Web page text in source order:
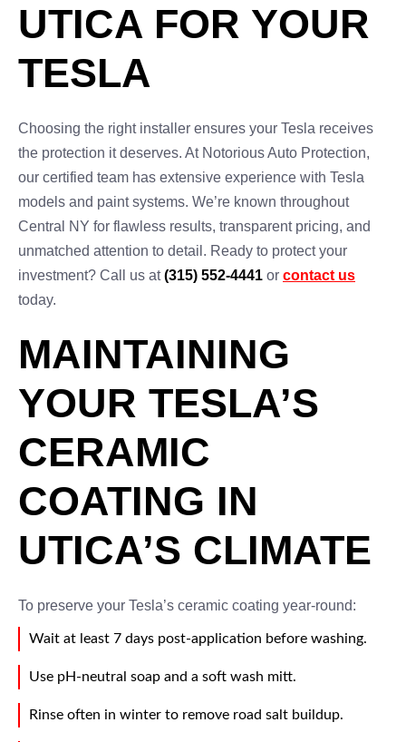
UTICA FOR YOUR
TESLA
Choosing the right installer ensures your Tesla receives
the protection it deserves. At Notorious Auto Protection,
our certified team has extensive experience with Tesla
models and paint systems. We’re known throughout
Central NY for flawless results, transparent pricing, and
unmatched attention to detail. Ready to protect your
investment? Call us at(315) 552-4441 or contact us
today.
MAINTAINING
YOUR TESLA’S
CERAMIC
COATING IN
UTICA’S CLIMATE
To preserve your Tesla’s ceramic coating year-round:
Wait at least 7 days post-application before washing.
Use pH-neutral soap and a soft wash mitt.
Rinse often in winter to remove road salt buildup.